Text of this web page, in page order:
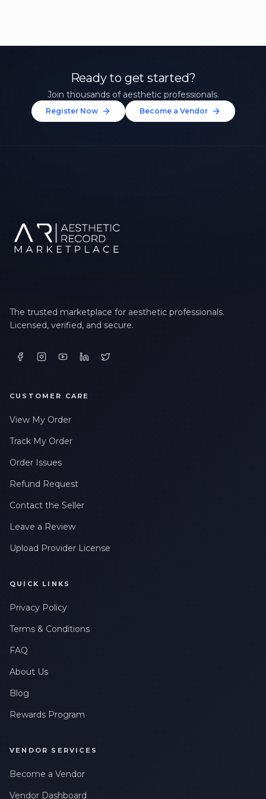
Ready to get started?
Join thousands of aesthetic professionals.
Register Now Become a Vendor
The trusted marketplace for aesthetic professionals.
Licensed, verified, and secure.
CUSTOMER CARE
View My Order
Track My Order
Order Issues
Refund Request
Contact the Seller
Leave a Review
Upload Provider License
QUICK LINKS
Privacy Policy
Terms & Conditions
FAQ
About Us
Blog
Rewards Program
VENDOR SERVICES
Become a Vendor
Vendor Dashboard